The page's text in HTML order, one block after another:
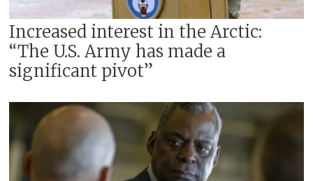
Increased interest in the Arctic:
“The U.S. Army has made a
significant pivot”